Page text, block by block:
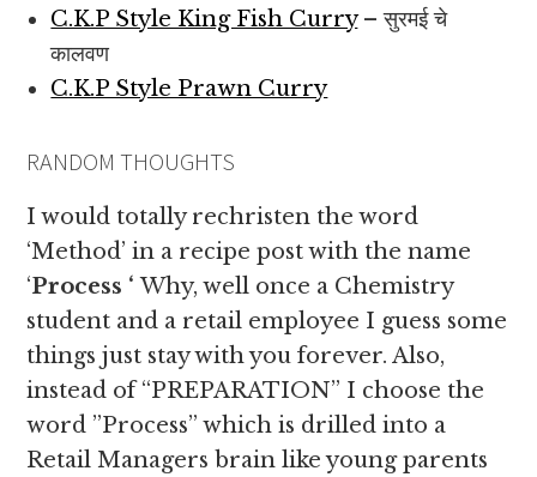
C.K.P Style King Fish Curry– सुरमई चे
कालवण
C.K.P Style Prawn Curry
RANDOM THOUGHTS
I would totally rechristen the word
‘Method’ in a recipe post with the name
‘Process ‘Why, well once a Chemistry
student and a retail employee I guess some
things just stay with you forever. Also,
instead of “PREPARATION” I choose the
word ”Process” which is drilled into a
Retail Managers brain like young parents